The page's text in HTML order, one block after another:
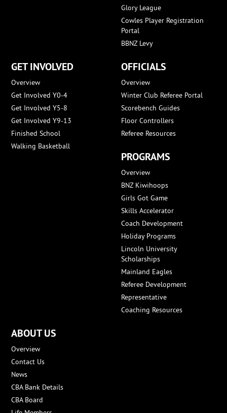
Glory League
Cowles Player Registration
Portal
BBNZ Levy
GET INVOLVED
Overview
Get Involved Y0-4
Get Involved Y5-8
Get Involved Y9-13
Finished School
Walking Basketball
OFFICIALS
Overview
Winter Club Referee Portal
Scorebench Guides
Floor Controllers
Referee Resources
PROGRAMS
Overview
BNZ Kiwihoops
Girls Got Game
Skills Accelerator
Coach Development
Holiday Programs
Lincoln University
Scholarships
Mainland Eagles
Referee Development
Representative
Coaching Resources
ABOUT US
Overview
Contact Us
News
CBA Bank Details
CBA Board